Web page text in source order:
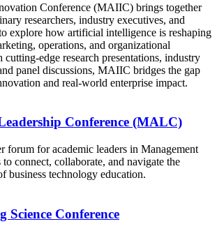
Conference (MAIIC) brings together
researchers, industry executives, and
explore how artificial intelligence is reshaping
operations, and organizational
edge research presentations, industry
panel discussions, MAIIC bridges the gap
and real-world enterprise impact.
Conference (MALC)
forum for academic leaders in Management
connect, collaborate, and navigate the
business technology education.
Conference